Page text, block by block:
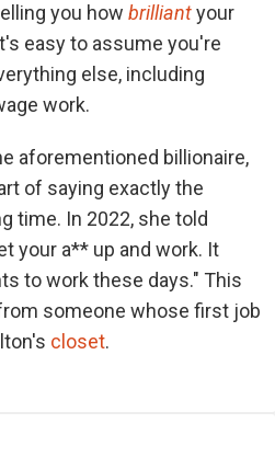
you how brilliantyour
easy to assume you're
else, including
work.
aforementioned billionaire,
of saying exactly the
time. In 2022, she told
your a** up and work. It
to work these days." This
someone whose first job
closet.